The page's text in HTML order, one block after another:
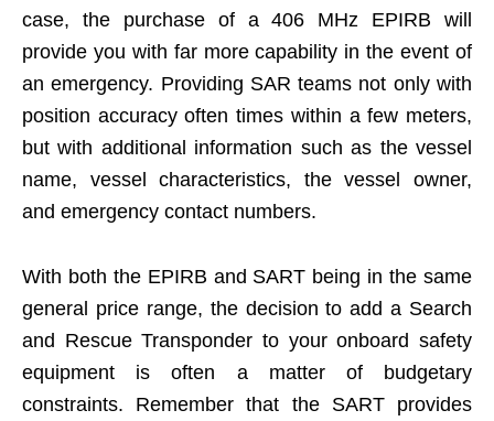
case, the purchase of a 406 MHz EPIRB will
provide you with far more capability in the event of
an emergency. Providing SAR teams not only with
position accuracy often times within a few meters,
but with additional information such as the vessel
name, vessel characteristics, the vessel owner,
and emergency contact numbers.
With both the EPIRB and SART being in the same
general price range, the decision to add a Search
and Rescue Transponder to your onboard safety
equipment is often a matter of budgetary
constraints. Remember that the SART provides